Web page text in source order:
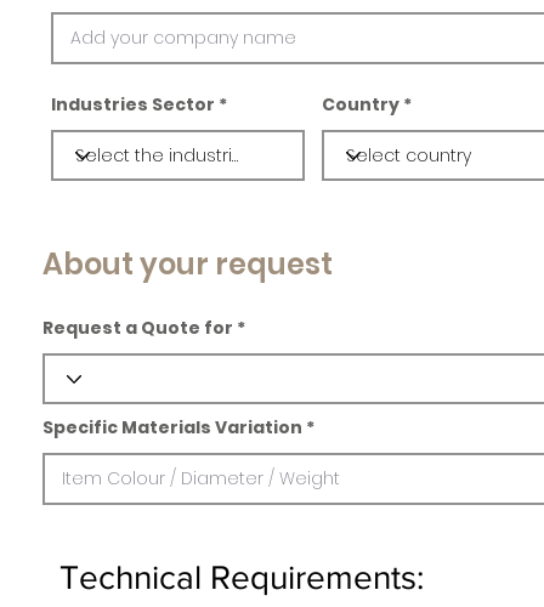
Industries Sector Country
About your request
Request a Quote for
Specific Materials Variation
Technical Requirements: